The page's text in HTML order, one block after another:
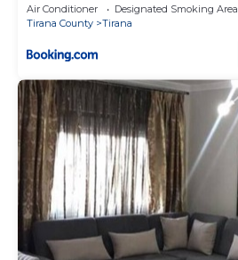
Air Conditioner Designated Smoking Area
Tirana County
Tirana